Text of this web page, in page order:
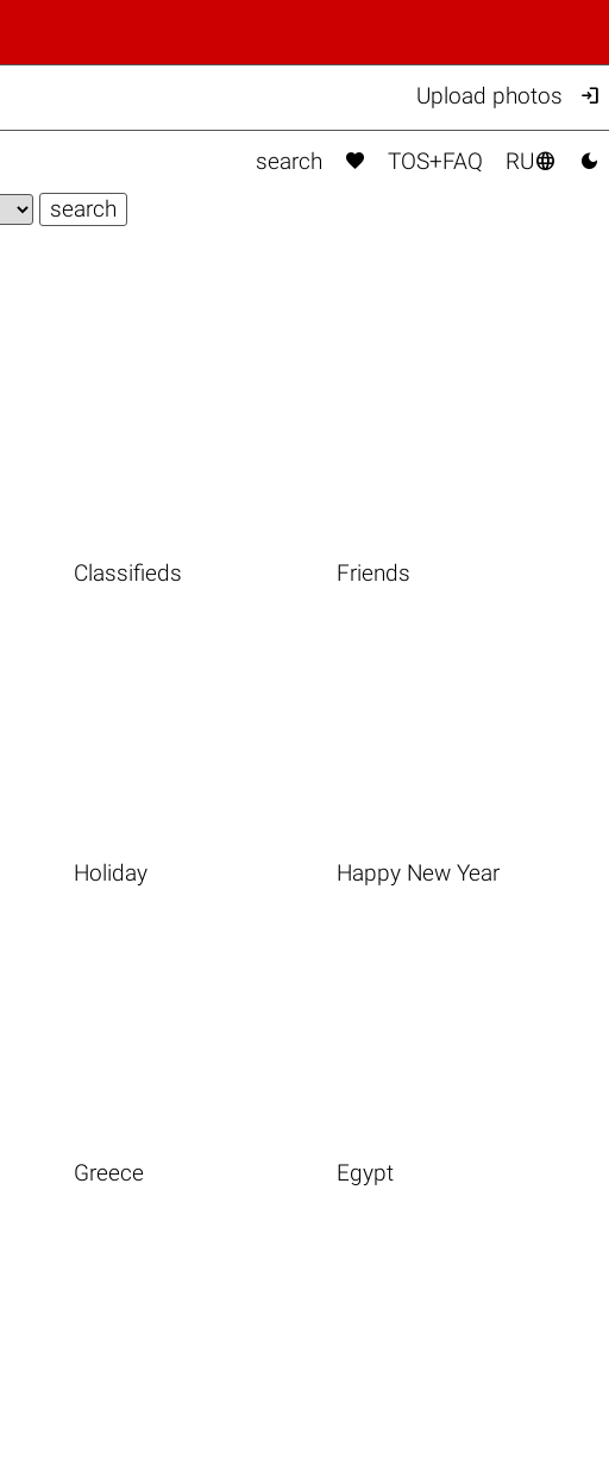
Upload photos 
search  TOS+FAQ RU 
Classifieds Friends
Holiday Happy New Year
Greece Egypt